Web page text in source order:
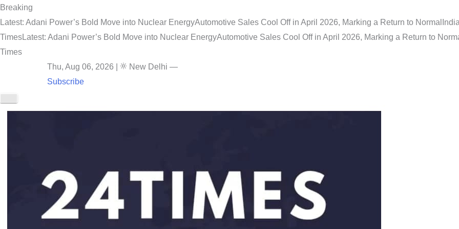
Breaking
Latest: Adani Power’s Bold Move into Nuclear EnergyAutomotive Sales Cool Off in April 2026, Marking a Return to Normal
TimesLatest: Adani Power’s Bold Move into Nuclear EnergyAutomotive Sales Cool Off in April 2026, Marking a Return to
Times
Thu, Aug 06, 2026
New Delhi —
Subscribe